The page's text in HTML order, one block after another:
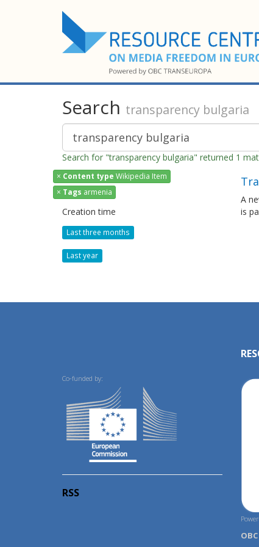
Search transparency bulgaria
Search for "transparency bulgaria" returned 1
× Content type Wikipedia Item
× Tags armenia
Creation time
Last three months
Last year
A
is
Co-funded by:
RSS